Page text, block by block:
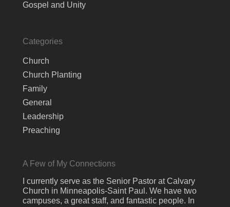
Gospel and Unity
Categories
Church
Church Planting
Family
General
Leadership
Preaching
A Few of My Connections
I currently serve as the Senior Pastor at Calvary
Church in Minneapolis-Saint Paul. We have two
campuses, a great staff, and fantastic people. In